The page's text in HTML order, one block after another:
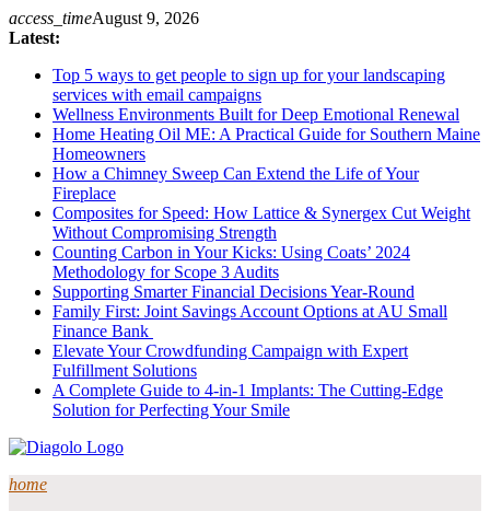
Skip
to
access_timeAugust 9, 2026
Latest:
Top 5 ways to get people to sign up for your landscaping
services with email campaigns
Wellness Environments Built for Deep Emotional Renewal
Home Heating Oil ME: A Practical Guide for Southern Maine
Homeowners
How a Chimney Sweep Can Extend the Life of Your
Fireplace
Composites for Speed: How Lattice & Synergex Cut Weight
Without Compromising Strength
Counting Carbon in Your Kicks: Using Coats’ 2024
Methodology for Scope 3 Audits
Supporting Smarter Financial Decisions Year-Round
Family First: Joint Savings Account Options at AU Small
Finance Bank
Elevate Your Crowdfunding Campaign with Expert
Fulfillment Solutions
A Complete Guide to 4-in-1 Implants: The Cutting-Edge
Solution for Perfecting Your Smile
home